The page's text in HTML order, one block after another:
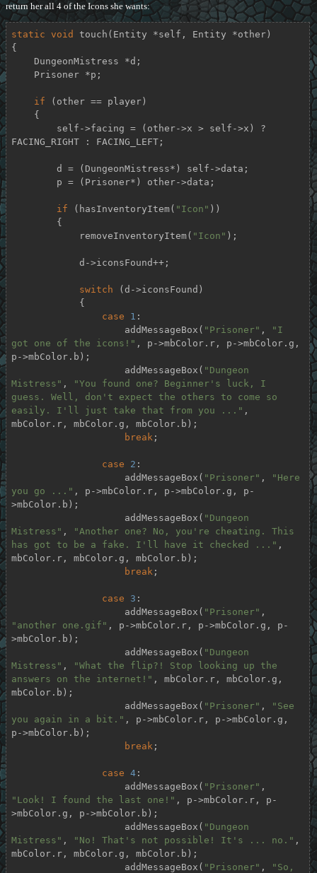
return her all 4 of the Icons she wants:
static void touch (Entity *self, Entity *other)
{
if (other == player)
FACING_RIGHT : FACING_LEFT;
if (hasInventoryItem( "Icon" ))
            removeInventoryItem(
"Icon" );
switch (d->iconsFound)
case
1 :
                    addMessageBox(
"Prisoner" ,
"I
got one of the icons!" , p->mbColor.r, p->mbColor.g,
p->mbColor.b);
                    addMessageBox(
"Dungeon
Mistress" ,
"You found one? Beginner's luck, I
guess. Well, don't expect the others to come so
easily. I'll just take that from you ..." ,
mbColor.r, mbColor.g, mbColor.b);
break ;
case 2 :
                    addMessageBox(
"Prisoner" ,
"Here
you go ..." , p->mbColor.r, p->mbColor.g, p-
>mbColor.b);
                    addMessageBox(
"Dungeon
Mistress" ,
"Another one? No, you're cheating. This
has got to be a fake. I'll have it checked ..." ,
mbColor.r, mbColor.g, mbColor.b);
break ;
case 3 :
                    addMessageBox(
"Prisoner"
"another one.gif" , p->mbColor.r, p->mbColor.g, p-
>mbColor.b);
                    addMessageBox(
"Dungeon
Mistress" ,
"What the flip?! Stop looking up the
answers on the internet!" , mbColor.r, mbColor.g,
mbColor.b);
                    addMessageBox(
"Prisoner" ,
"See
you again in a bit." , p->mbColor.r, p->mbColor.g,
p->mbColor.b);
break ;
case 4:
                    addMessageBox(
"Prisoner"
"Look! I found the last one!" , p->mbColor.r, p-
>mbColor.g, p->mbColor.b);
                    addMessageBox(
"Dungeon
Mistress" , "No! That's not possible! It's ... no." ,
mbColor.r, mbColor.g, mbColor.b);
                    addMessageBox(
"Prisoner" ,
"So,